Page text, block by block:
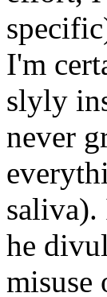
I'm
slyly
never
he
misuse